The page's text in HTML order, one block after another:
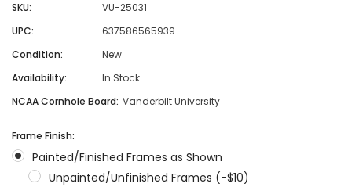
SKU:
VU-25031
UPC:
637586565939
Condition:
New
Availability:
In Stock
NCAA Cornhole Board: Vanderbilt University
Frame Finish:
Painted/Finished Frames as Shown
Unpainted/Unfinished Frames (-$10)